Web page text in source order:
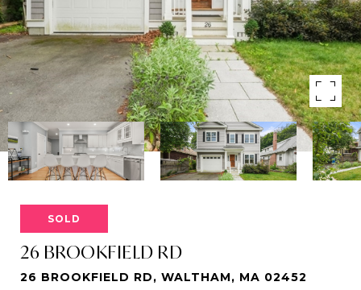
SOLD
26 BROOKFIELD RD
26 BROOKFIELD RD, WALTHAM, MA 02452